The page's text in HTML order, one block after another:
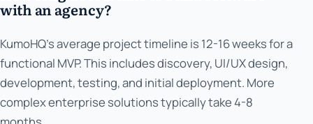
with an agency?
KumoHQ's average project timeline is 12-16 weeks for a
functional MVP. This includes discovery, UI/UX design,
development, testing, and initial deployment. More
complex enterprise solutions typically take 4-8